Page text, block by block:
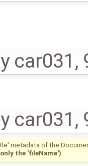
car031 ,
car031 ,
metadata of the
the 'fileName')